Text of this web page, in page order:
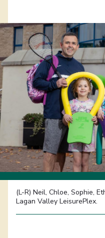
(L-R) Neil, Chloe, Sophie,
Lagan Valley LeisurePlex.